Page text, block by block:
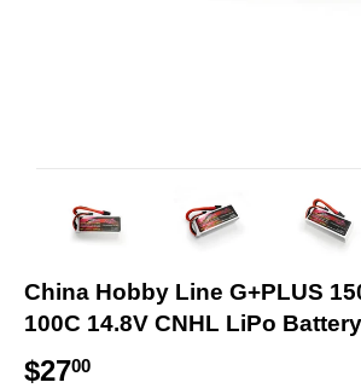
China Hobby Line G+PLUS
100C 14.8V CNHL LiPo
$2700